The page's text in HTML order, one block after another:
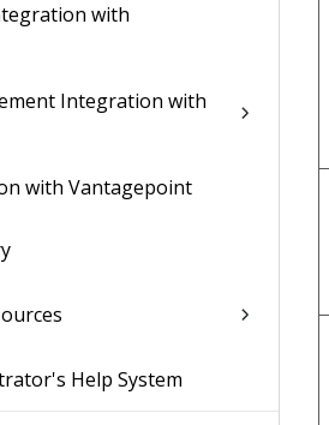
with
Integration with
with Vantagepoint
Help System